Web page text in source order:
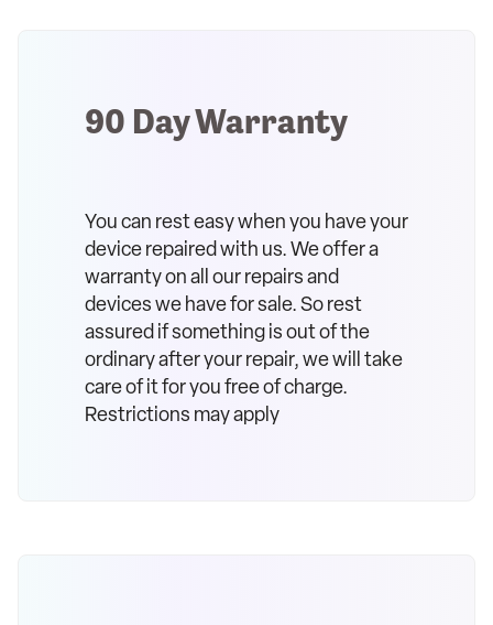
90 Day Warranty
You can rest easy when you have your
device repaired with us. We offer a
warranty on all our repairs and
devices we have for sale. So rest
assured if something is out of the
ordinary after your repair, we will take
care of it for you free of charge.
Restrictions may apply